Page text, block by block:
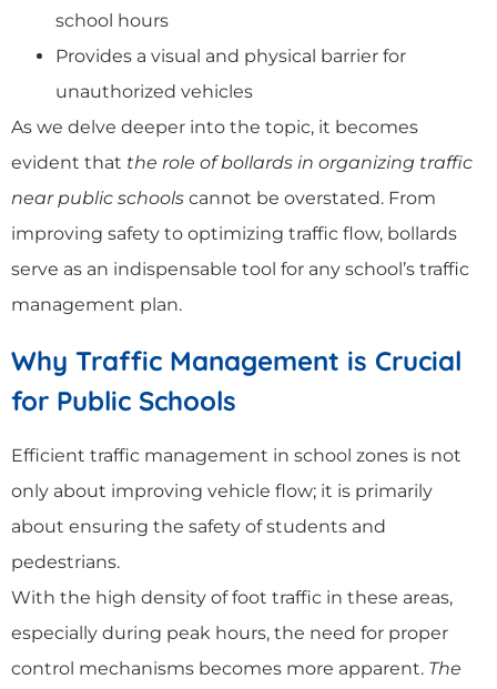
school hours
Provides a visual and physical barrier for
unauthorized vehicles
As we delve deeper into the topic, it becomes
evident that the role of bollards in organizing traffic
near public schools cannot be overstated. From
improving safety to optimizing traffic flow, bollards
serve as an indispensable tool for any school’s traffic
management plan.
Why Traffic Management is Crucial
for Public Schools
Efficient traffic management in school zones is not
only about improving vehicle flow; it is primarily
about ensuring the safety of students and
pedestrians.
With the high density of foot traffic in these areas,
especially during peak hours, the need for proper
control mechanisms becomes more apparent. The